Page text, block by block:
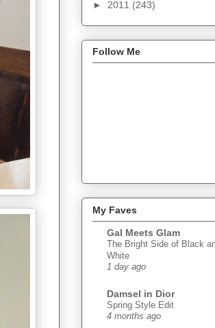
► 2011 (243)
Follow Me
My Faves
Gal Meets Glam
The Bright Side of Black
White
1 day ago
Damsel in Dior
Spring Style Edit
4 months ago